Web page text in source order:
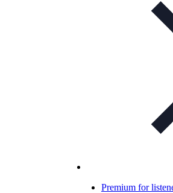
Premium for